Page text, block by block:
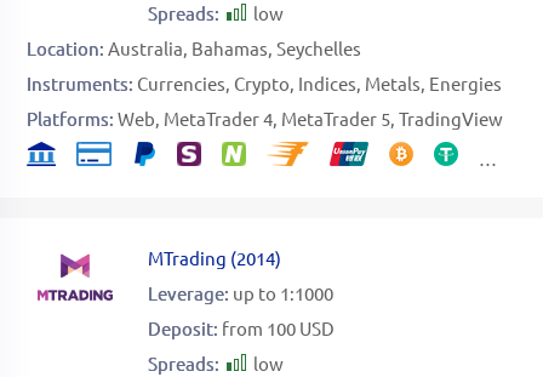
Spreads:
low
Location: Australia Bahamas Seychelles
Instruments: Currencies Crypto Indices Metals Energies
Platforms: Web MetaTrader 4 MetaTrader 5 TradingView
MTrading (2014)
Leverage: up to 1:1000
Deposit: from 100 USD
Spreads:
low